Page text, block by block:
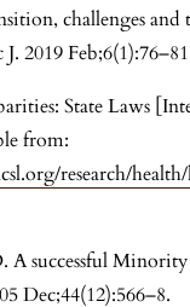
challenges and
2019
State Laws
from:
research/
A successful
Dec;44(12):566–8.